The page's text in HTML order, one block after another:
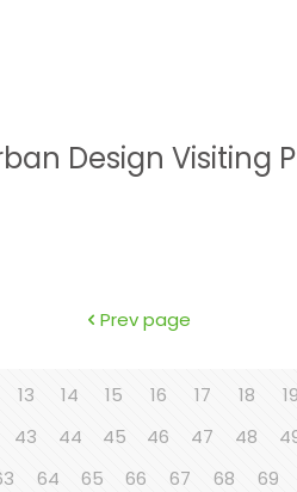
Design Visiting
Prev page
13 14 15 16 17 18 19
43 44 45 46 47 48
64 65 66 67 68 69